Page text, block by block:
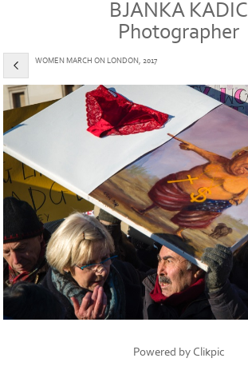
BJANKA KADIC
Photographer
WOMEN MARCH ON LONDON, 2017
Powered by Clikpic